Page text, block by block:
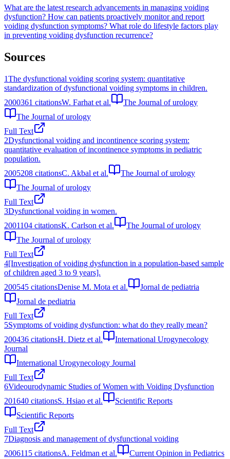
What are the latest research advancements in managing voiding
dysfunction? How can patients proactively monitor and report
voiding dysfunction symptoms? What role do lifestyle factors play
in preventing voiding dysfunction recurrence?
Sources
1The dysfunctional voiding scoring system: quantitative
standardization of dysfunctional voiding symptoms in children.
2000361 citationsW. Farhat et al.
The Journal of urology
The Journal of urology
Full Text
2Dysfunctional voiding and incontinence scoring system:
quantitative evaluation of incontinence symptoms in pediatric
population.
2005208 citationsC. Akbal et al.
The Journal of urology
The Journal of urology
Full Text
3Dysfunctional voiding in women.
2001104 citationsK. Carlson et al.
The Journal of urology
The Journal of urology
Full Text
4[Investigation of voiding dysfunction in a population-based sample
of children aged 3 to 9 years].
200545 citationsDenise M. Mota et al.
Jornal de pediatria
Jornal de pediatria
Full Text
5Symptoms of voiding dysfunction: what do they really mean?
200436 citationsH. Dietz et al.
International Urogynecology
Journal
International Urogynecology Journal
Full Text
6Videourodynamic Studies of Women with Voiding Dysfunction
201640 citationsS. Hsiao et al.
Scientific Reports
Scientific Reports
Full Text
7Diagnosis and management of dysfunctional voiding
2006115 citationsA. Feldman et al. Current Opinion in Pediatrics